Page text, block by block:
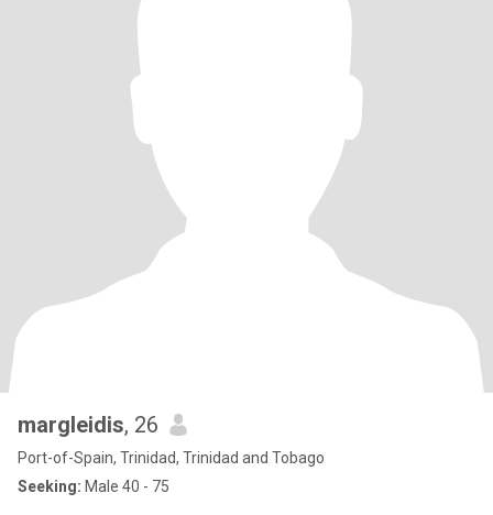
margleidis, 26
Port-of-Spain, Trinidad, Trinidad and Tobago
Seeking: Male 40 - 75